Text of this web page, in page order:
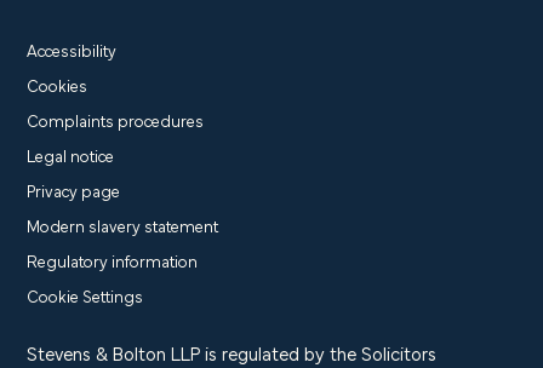
Accessibility
Cookies
Complaints procedures
Legal notice
Privacy page
Modern slavery statement
Regulatory information
Cookie Settings
Stevens & Bolton LLP is regulated by the Solicitors